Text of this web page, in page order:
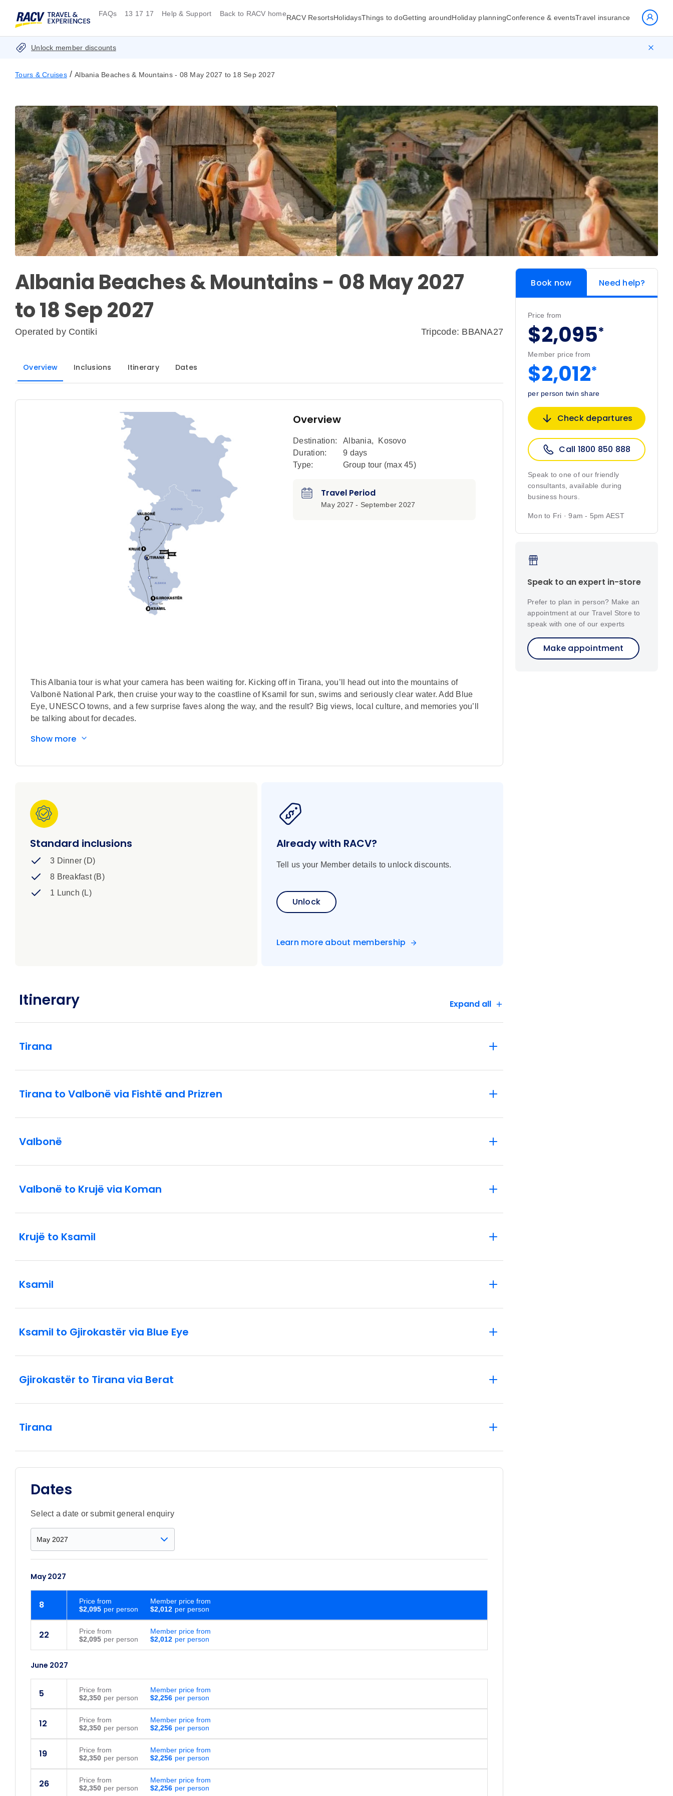
FAQs 13 17 17 Help & Support Back to RACV homeRACV ResortsHolidaysThings to doGetting aroundHoliday planningConference & eventsTravel insurance
Unlock member discounts
Tours & Cruises / Albania Beaches & Mountains - 08 May 2027 to 18 Sep 2027
Albania Beaches & Mountains - 08 May 2027
to 18 Sep 2027
Operated by Contiki Tripcode: BBANA27
Overview Inclusions Itinerary Dates
Overview
Destination: Albania,
Kosovo
Duration:
9 days
Type:
Group tour (max 45)
Travel Period
May 2027 - September 2027
This Albania tour is what your camera has been waiting for. Kicking off in Tirana, you’ll head out into the mountains of
Valbonë National Park, then cruise your way to the coastline of Ksamil for sun, swims and seriously clear water. Add Blue
Eye, UNESCO towns, and a few surprise faves along the way, and the result? Big views, local culture, and memories you’ll
be talking about for decades.
Show more
Standard inclusions
3 Dinner (D)
8 Breakfast (B)
1 Lunch (L)
Already with RACV?
Tell us your Member details to unlock discounts.
Unlock
Learn more about membership
Itinerary Expand all
Tirana
Tirana to Valbonë via Fishtë and Prizren
Valbonë
Valbonë to Krujë via Koman
Krujë to Ksamil
Ksamil
Ksamil to Gjirokastër via Blue Eye
Gjirokastër to Tirana via Berat
Tirana
Dates
Select a date or submit general enquiry
May 2027
8 $2,012
Member price from
$2,095
Price from
22 $2,012
Member price from
$2,095
Price from
June 2027
5 $2,256
Member price from
$2,350
Price from
12 $2,256
Member price from
$2,350
Price from
19 $2,256
Member price from
$2,350
Price from
26 $2,256
Member price from
$2,350
Price from
Book now Need help?
Price from
$2,095*
Member price from
$2,012*
per person twin share
Check departures
Call 1800 850 888
Speak to one of our friendly
consultants, available during
business hours.
Mon to Fri · 9am - 5pm AEST
Speak to an expert in-store
Prefer to plan in person? Make an
appointment at our Travel Store to
speak with one of our experts
Make appointment